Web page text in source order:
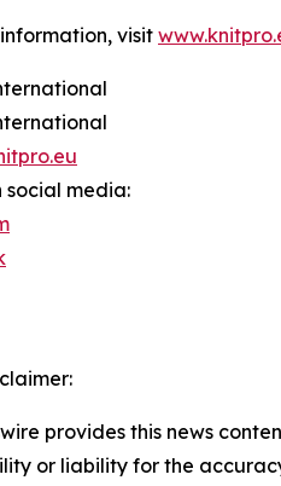
visit
social media:
provides this news
or liability for the